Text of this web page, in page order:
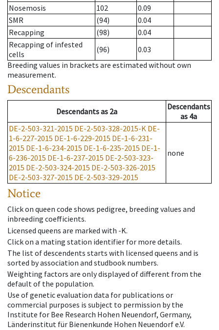
Nosemosis
102
0.09
SMR
(94)
0.04
Recapping
(98)
0.04
Recapping of infested
cells
(96)
0.03
Breeding values in brackets are estimated without own
measurement.
Descendants
Descendantsas 2a
Descendants
as 4a
DE-2-503-321-2015 DE-2-503-328-2015-K DE-
1-6-227-2015 DE-1-6-229-2015 DE-1-6-231-
2015 DE-1-6-234-2015 DE-1-6-235-2015 DE-1-
6-236-2015 DE-1-6-237-2015 DE-2-503-323-
2015 DE-2-503-324-2015 DE-2-503-326-2015
DE-2-503-327-2015 DE-2-503-329-2015
none
Notice
Click on queen code shows pedigree, breeding values and
inbreeding coefficients.
Licensed queens are marked with -K.
Click on a mating station identifier for more details.
The list of descendents starts with licensed queens and is
sorted by association and studbook numbers.
Weighting factors are only displayed of different from the
default of the population.
Use of genetic evaluation data for publications or
commercial purposes is subject to permission by the
Institute for Bee Research Hohen Neuendorf, Germany,
Länderinstitut für Bienenkunde Hohen Neuendorf e.V.